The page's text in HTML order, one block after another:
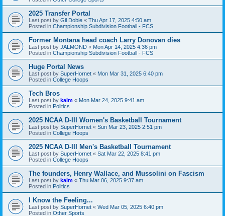
2025 Transfer Portal
Last post by Gil Dobie « Thu Apr 17, 2025 4:50 am
Posted in Championship Subdivision Football - FCS
Former Montana head coach Larry Donovan dies
Last post by JALMOND « Mon Apr 14, 2025 4:36 pm
Posted in Championship Subdivision Football - FCS
Huge Portal News
Last post by SuperHornet « Mon Mar 31, 2025 6:40 pm
Posted in College Hoops
Tech Bros
Last post by kalm « Mon Mar 24, 2025 9:41 am
Posted in Politics
2025 NCAA D-III Women's Basketball Tournament
Last post by SuperHornet « Sun Mar 23, 2025 2:51 pm
Posted in College Hoops
2025 NCAA D-III Men's Basketball Tournament
Last post by SuperHornet « Sat Mar 22, 2025 8:41 pm
Posted in College Hoops
The founders, Henry Wallace, and Mussolini on Fascism
Last post by kalm « Thu Mar 06, 2025 9:37 am
Posted in Politics
I Know the Feeling...
Last post by SuperHornet « Wed Mar 05, 2025 6:40 pm
Posted in Other Sports